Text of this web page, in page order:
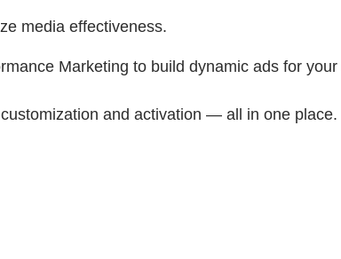
media effectiveness.
Marketing to build dynamic ads for
and activation — all in one place.